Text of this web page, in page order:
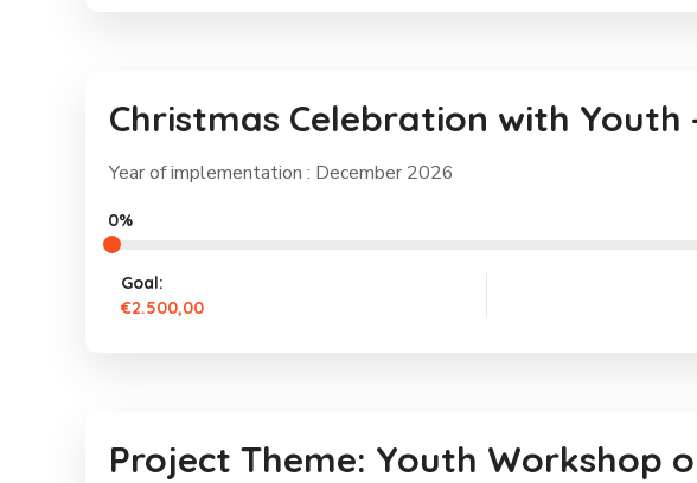
Christmas Celebration with Youth
Year of implementation : December 2026
0%
Goal:
€2.500,00
Project Theme: Youth Workshop